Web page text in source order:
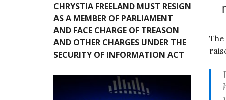
CHRYSTIA FREELAND MUST RESIGN
AS A MEMBER OF PARLIAMENT
AND FACE CHARGE OF TREASON
AND OTHER CHARGES UNDER THE
SECURITY OF INFORMATION ACT